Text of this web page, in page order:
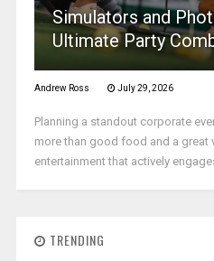
Simulators and
Ultimate Party
Andrew Ross July 29, 2026
Planning a standout corporate
more than good food and a great
entertainment that actively
TRENDING